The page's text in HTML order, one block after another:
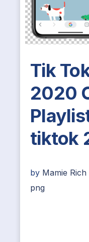
Tik
2020
tiktok
by Mamie Rich
png